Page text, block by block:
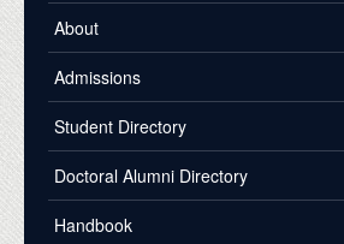
About
Admissions
Student Directory
Doctoral Alumni Directory
Handbook